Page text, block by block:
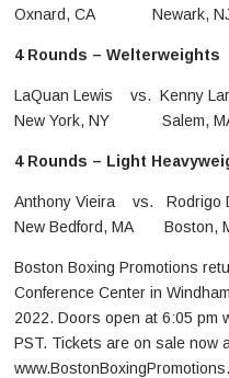
Oxnard, CA Newark,
4 Rounds – Welterweights
LaQuan Lewis vs. Kenny
New York, NY Salem,
4 Rounds – Light
Anthony Vieira vs. Rodrigo
New Bedford, MA Boston,
Boston Boxing Promotions
Conference Center in
2022. Doors open at 6:05 pm
PST. Tickets are on sale now